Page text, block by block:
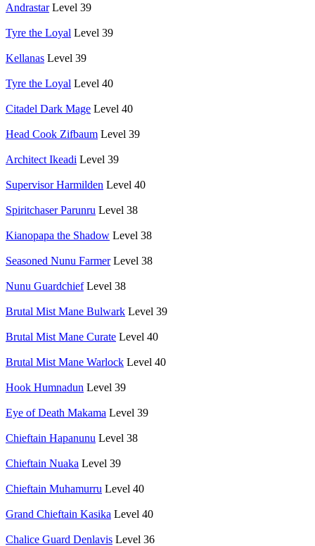
Andrastar Level 39
Tyre the Loyal Level 39
Kellanas Level 39
Tyre the Loyal Level 40
Citadel Dark Mage Level 40
Head Cook Zifbaum Level 39
Architect Ikeadi Level 39
Supervisor Harmilden Level 40
Spiritchaser Parunru Level 38
Kianopapa the Shadow Level 38
Seasoned Nunu Farmer Level 38
Nunu Guardchief Level 38
Brutal Mist Mane Bulwark Level 39
Brutal Mist Mane Curate Level 40
Brutal Mist Mane Warlock Level 40
Hook Humnadun Level 39
Eye of Death Makama Level 39
Chieftain Hapanunu Level 38
Chieftain Nuaka Level 39
Chieftain Muhamurru Level 40
Grand Chieftain Kasika Level 40
Chalice Guard Denlavis Level 36